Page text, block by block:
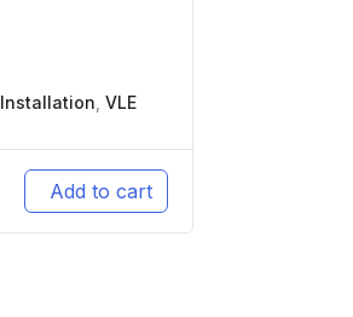
Installation ,VLE
Add to cart